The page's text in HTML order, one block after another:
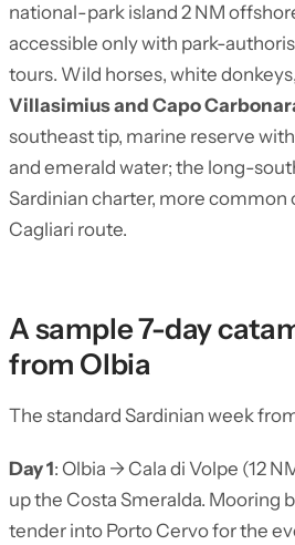
national-park island 2 NM
accessible only with park-
tours. Wild horses, white
Villasimius and Capo
southeast tip, marine reserve
and emerald water; the long-
Sardinian charter, more
Cagliari route.
A sample 7-day
from Olbia
The standard Sardinian week
Day 1: Olbia → Cala di Volpe (12
up the Costa Smeralda. Mooring
tender into Porto Cervo for the